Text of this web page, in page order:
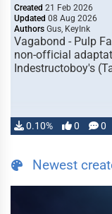
Created 21 Feb 2026
Updated 08 Aug 2026
Authors Gus, KeyInk
Vagabond - Pulp
non-official
Indestructoboy's
0.10% 0 0
Newest